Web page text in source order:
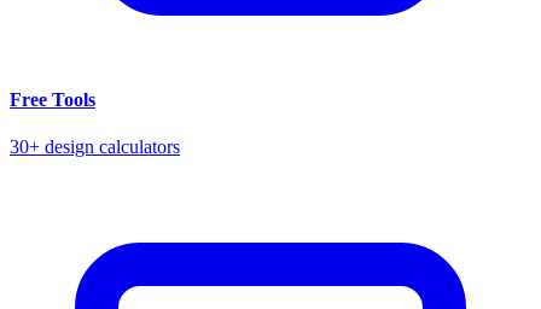
Free Tools
30+ design calculators